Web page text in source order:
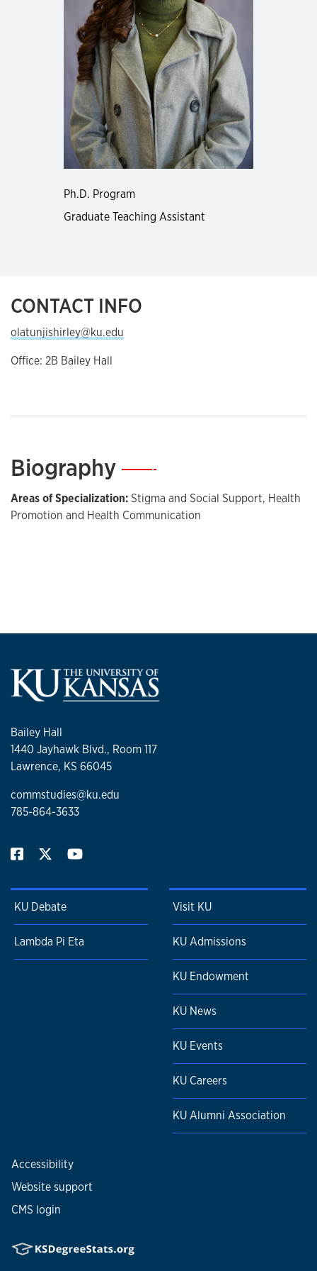
Ph.D. Program
Graduate Teaching Assistant
CONTACT INFO
olatunjishirley@ku.edu
Office: 2B Bailey Hall
Biography—
Areas of Specialization:Stigma and Social Support, Health
Promotion and Health Communication
Bailey Hall
1440 Jayhawk Blvd., Room 117
Lawrence, KS 66045
commstudies@ku.edu
785-864-3633
KU Debate
Lambda Pi Eta
Visit KU
KU Admissions
KU Endowment
KU News
KU Events
KU Careers
KU Alumni Association
Accessibility
Website support
CMS login